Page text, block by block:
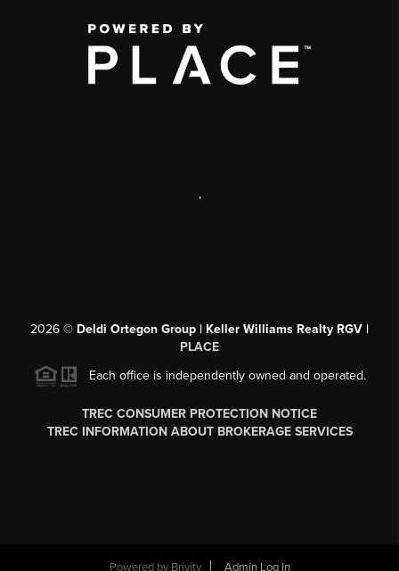
,
2026 © Deldi Ortegon Group | Keller Williams Realty RGV |
PLACE
Each office is independently owned and operated.
TREC CONSUMER PROTECTION NOTICE
TREC INFORMATION ABOUT BROKERAGE SERVICES
Powered by Brivity Admin Log In